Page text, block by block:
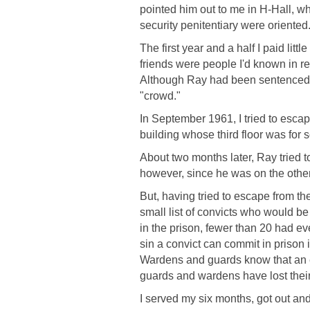
pointed him out to me in H-Hall,
security penitentiary were oriented.
The first year and a half I paid
friends were people I'd known in
Although Ray had been
"crowd."
In September 1961, I tried to
building whose third floor was for
About two months later, Ray tried
however, since he was on the
But, having tried to escape from
small list of convicts who would
in the prison, fewer than 20 had
sin a convict can commit in prison
Wardens and guards know that
guards and wardens have lost
I served my six months, got out